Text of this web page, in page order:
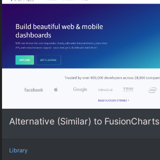
Alternative (Similar) to FusionCharts
Library